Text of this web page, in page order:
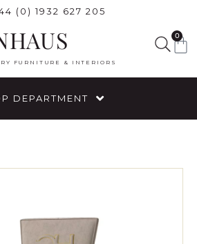
(0) 1932 627 205
FURNITURE & INTERIORS
0
DEPARTMENT